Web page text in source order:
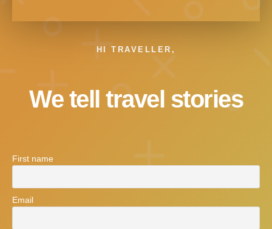
HI TRAVELLER,
We tell travel stories
First name
Email